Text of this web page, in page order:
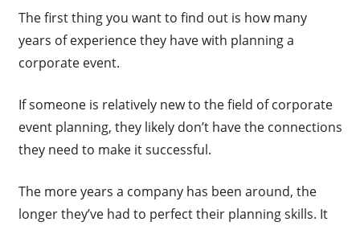
The first thing you want to find out is how many
years of experience they have with planning a
corporate event.
If someone is relatively new to the field of corporate
event planning, they likely don’t have the connections
they need to make it successful.
The more years a company has been around, the
longer they’ve had to perfect their planning skills. It